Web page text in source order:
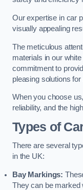
Our expertise in car
visually appealing
The meticulous
materials in our
commitment to
pleasing solutions for
When you choose
reliability, and the
Types of
There are several
in the UK:
Bay Markings:
They can be marked